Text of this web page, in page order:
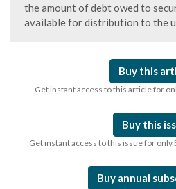
the amount of debt owed to
available for distribution to the
Buy this
Get instant access to this article for
Buy this
Get instant access to this issue for only
Buy annual